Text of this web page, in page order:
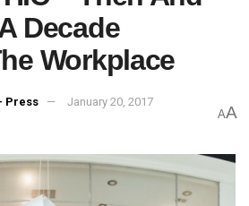
Decade
Workplace
Press January 20, 2017
AA